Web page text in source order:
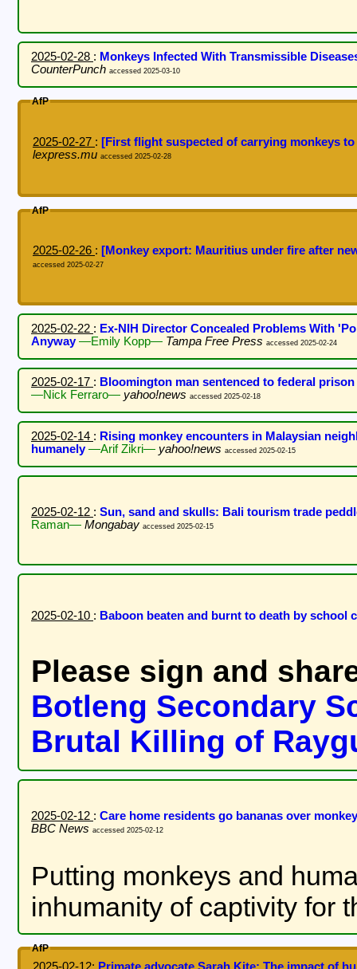
2025-02-28 : Monkeys Infected With Transmissible
CounterPunch accessed 2025-03-10
AfP
2025-02-27 : [First flight suspected of carrying monkeys
lexpress.mu accessed 2025-02-28
AfP
2025-02-26 : [Monkey export: Mauritius under fire after
accessed 2025-02-27
2025-02-22 : Ex-NIH Director Concealed Problems With
Anyway—Emily Kopp— Tampa Free Press accessed 2025-02-24
2025-02-17 : Bloomington man sentenced to federal
—Nick Ferraro— yahoo!news accessed 2025-02-18
2025-02-14 : Rising monkey encounters in Malaysian
humanely—Arif Zikri— yahoo!news accessed 2025-02-15
2025-02-12 : Sun, sand and skulls: Bali tourism trade
Raman— Mongabay accessed 2025-02-15
2025-02-10 : Baboon beaten and burnt to death by school
Please sign and
Botleng Secondary
Brutal Killing of
2025-02-12 : Care home residents go bananas over
BBC News accessed 2025-02-12
Putting monkeys and
inhumanity of captivity for
AfP